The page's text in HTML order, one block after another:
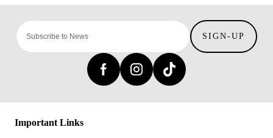
SIGN-UP
Important Links